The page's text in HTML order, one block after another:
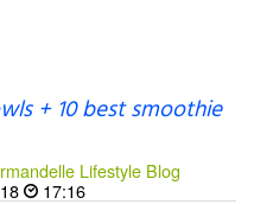
+ 10 best smoothie
Lifestyle Blog
17:16